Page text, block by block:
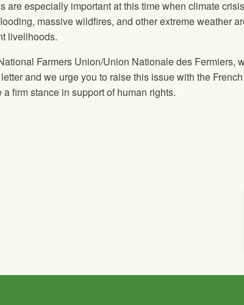
are especially important at this time when climate
massive wildfires, and other extreme weather
livelihoods.
Farmers Union/Union Nationale des Fermiers,
and we urge you to raise this issue with the French
firm stance in support of human rights.